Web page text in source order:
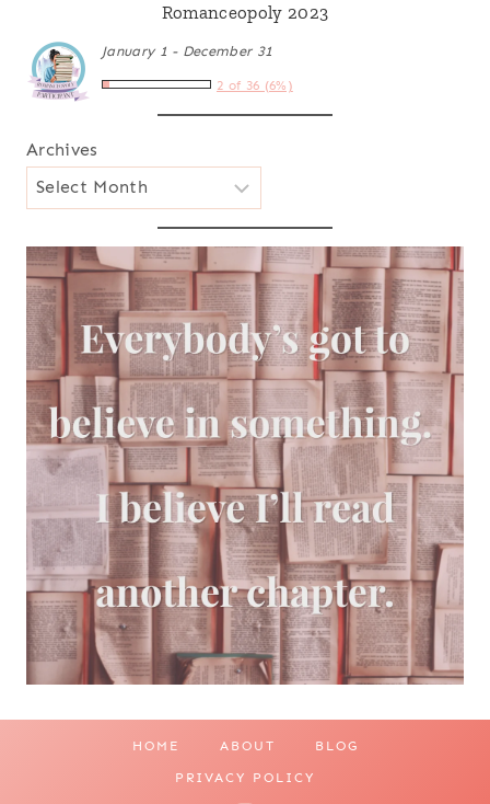
Romanceopoly 2023
January 1 - December 31
2 of 36 (6%)
Archives
HOME ABOUT BLOG
PRIVACY POLICY